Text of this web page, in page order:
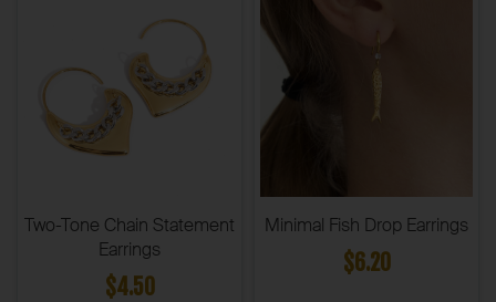
Two-Tone Chain Statement
Earrings
$4.50
Minimal Fish Drop Earrings
$6.20